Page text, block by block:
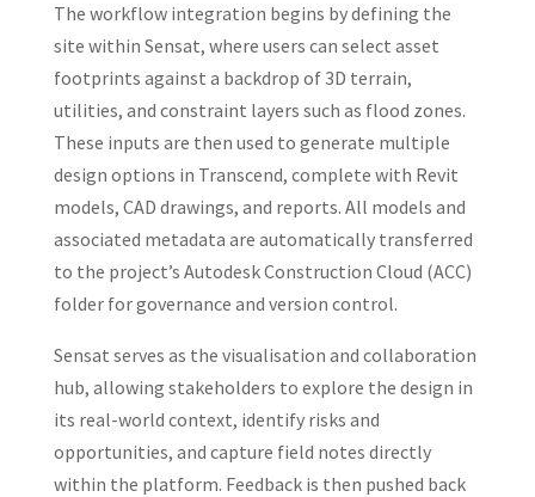
The workflow integration begins by defining the
site within Sensat, where users can select asset
footprints against a backdrop of 3D terrain,
utilities, and constraint layers such as flood zones.
These inputs are then used to generate multiple
design options in Transcend, complete with Revit
models, CAD drawings, and reports. All models and
associated metadata are automatically transferred
to the project’s Autodesk Construction Cloud (ACC)
folder for governance and version control.
Sensat serves as the visualisation and collaboration
hub, allowing stakeholders to explore the design in
its real-world context, identify risks and
opportunities, and capture field notes directly
within the platform. Feedback is then pushed back